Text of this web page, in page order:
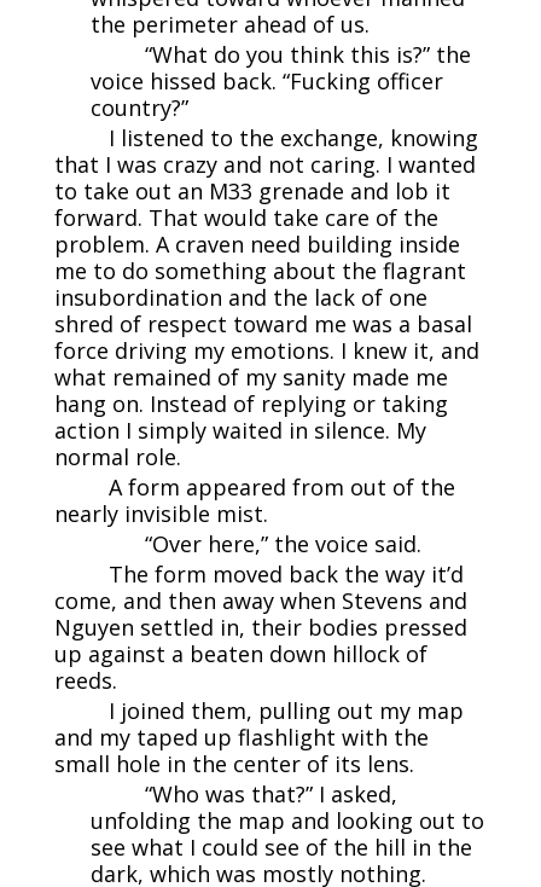
the perimeter ahead of us.
“What do you think this is?” the
voice hissed back. “Fucking officer
country?”
I listened to the exchange, knowing
that I was crazy and not caring. I wanted
to take out an M33 grenade and lob it
forward. That would take care of the
problem. A craven need building inside
me to do something about the flagrant
insubordination and the lack of one
shred of respect toward me was a basal
force driving my emotions. I knew it, and
what remained of my sanity made me
hang on. Instead of replying or taking
action I simply waited in silence. My
normal role.
A form appeared from out of the
nearly invisible mist.
“Over here,” the voice said.
The form moved back the way it’d
come, and then away when Stevens and
Nguyen settled in, their bodies pressed
up against a beaten down hillock of
reeds.
I joined them, pulling out my map
and my taped up flashlight with the
small hole in the center of its lens.
“Who was that?” I asked,
unfolding the map and looking out to
see what I could see of the hill in the
dark, which was mostly nothing.